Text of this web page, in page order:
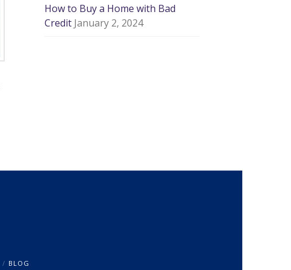
How to Buy a Home with Bad
Credit January 2, 2024
BLOG